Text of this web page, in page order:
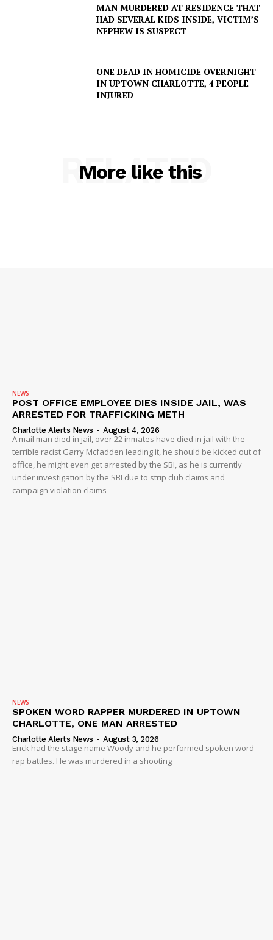
IMMIGRATION
MAN MURDERED AT RESIDENCE THAT
HAD SEVERAL KIDS INSIDE, VICTIM’S
NEPHEW IS SUSPECT
ONE DEAD IN HOMICIDE OVERNIGHT
IN UPTOWN CHARLOTTE, 4 PEOPLE
INJURED
More like this
RELATED
NEWS
POST OFFICE EMPLOYEE DIES INSIDE JAIL, WAS
ARRESTED FOR TRAFFICKING METH
Charlotte Alerts News - August 4, 2026
A mail man died in jail, over 22 inmates have died in jail with the
terrible racist Garry Mcfadden leading it, he should be kicked out of
office, he might even get arrested by the SBI, as he is currently
under investigation by the SBI due to strip club claims and
campaign violation claims
NEWS
SPOKEN WORD RAPPER MURDERED IN UPTOWN
CHARLOTTE, ONE MAN ARRESTED
Charlotte Alerts News - August 3, 2026
Erick had the stage name Woody and he performed spoken word
rap battles. He was murdered in a shooting